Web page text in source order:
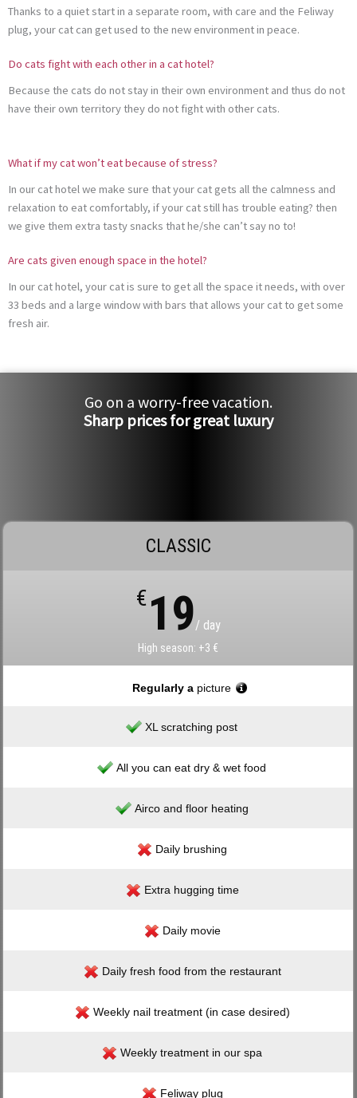
Thanks to a quiet start in a separate room, with care and the Feliway
plug, your cat can get used to the new environment in peace.
Do cats fight with each other in a cat hotel?
Because the cats do not stay in their own environment and thus do not
have their own territory they do not fight with other cats.
What if my cat won’t eat because of stress?
In our cat hotel we make sure that your cat gets all the calmness and
relaxation to eat comfortably, if your cat still has trouble eating? then
we give them extra tasty snacks that he/she can’t say no to!
Are cats given enough space in the hotel?
In our cat hotel, your cat is sure to get all the space it needs, with over
33 beds and a large window with bars that allows your cat to get some
fresh air.
Go on a worry-free vacation.
Sharp prices for great luxury
CLASSIC
€19/ day
High season: +3 €
Regularly a picture
XL scratching post
All you can eat dry & wet food
Airco and floor heating
Daily brushing
Extra hugging time
Daily movie
Daily fresh food from the restaurant
Weekly nail treatment (in case desired)
Weekly treatment in our spa
Feliway plug